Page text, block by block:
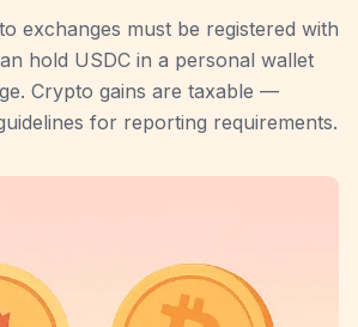
exchanges must be registered with
hold USDC in a personal wallet
Crypto gains are taxable —
for reporting requirements.